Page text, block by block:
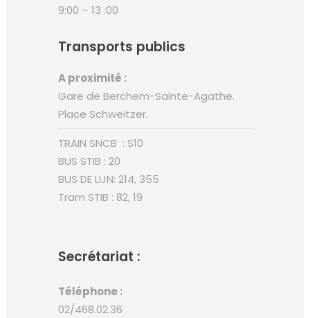
9:00 – 13 :00
Transports publics
A proximité :
Gare de Berchem-Sainte-Agathe.
Place Schweitzer.
TRAIN SNCB : S10
BUS STIB : 20
BUS DE LIJN: 214, 355
Tram STIB : 82, 19
Secrétariat :
Téléphone :
02/468.02.36